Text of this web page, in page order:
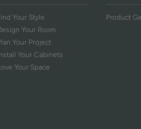
Your Style
Your Room
Your Project
Your Cabinets
Your Space
Product